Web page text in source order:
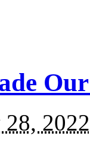
2022